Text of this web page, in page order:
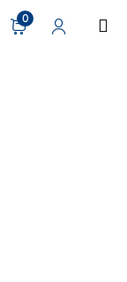
0
Inkjet - Cyan